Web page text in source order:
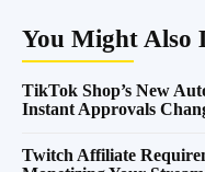
You Might Also
TikTok Shop’s New
Instant Approvals
Twitch Affiliate